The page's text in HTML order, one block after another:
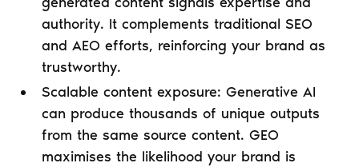
authority. It complements traditional SEO
and AEO efforts, reinforcing your brand as
trustworthy.
Scalable content exposure: Generative AI
can produce thousands of unique outputs
from the same source content. GEO
maximises the likelihood your brand is